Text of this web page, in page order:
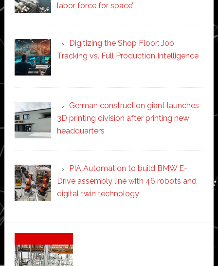
labor force for space’
Digitizing the Shop Floor: Job
Tracking vs. Full Production Intelligence
German construction giant launches
3D printing division after printing new
headquarters
PIA Automation to build BMW E-
Drive assembly line with 46 robots and
digital twin technology
Secondary
Sidebar